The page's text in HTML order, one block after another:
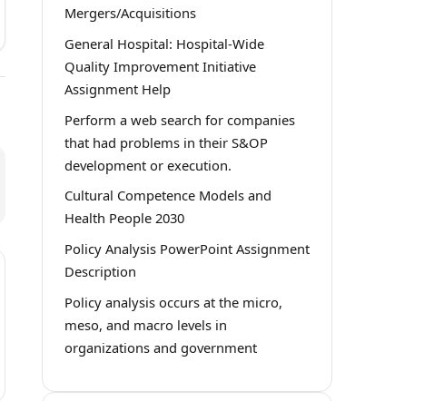
Mergers/Acquisitions
General Hospital: Hospital-Wide
Quality Improvement Initiative
Assignment Help
Perform a web search for companies
that had problems in their S&OP
development or execution.
Cultural Competence Models and
Health People 2030
Policy Analysis PowerPoint Assignment
Description
Policy analysis occurs at the micro,
meso, and macro levels in
organizations and government